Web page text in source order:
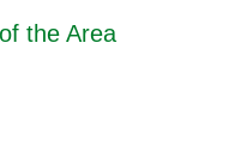
the Area